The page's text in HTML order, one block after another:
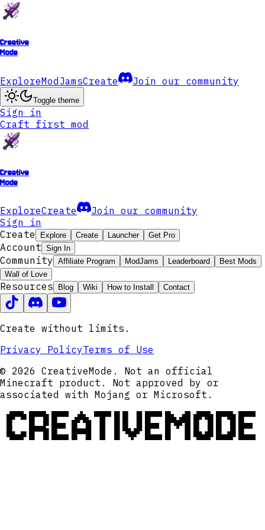
Creative
Mode
ExploreModJamsCreate Join our community
Toggle theme
Sign in
Craft first mod
Creative
Mode
ExploreCreate
Join our community
Sign in
Create
Explore Create Launcher Get Pro
Account Sign In
Community Affiliate Program ModJams Leaderboard
Best Mods
Wall of Love
Resources Blog Wiki How to Install Contact
Create without limits.
Privacy PolicyTerms of Use
© 2026 CreativeMode. Not an official
Minecraft product. Not approved by or
associated with Mojang or Microsoft.
CREATIVEMODE